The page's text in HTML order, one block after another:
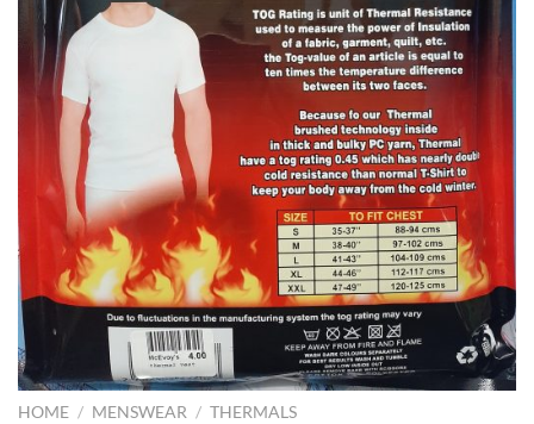
HOME / MENSWEAR / THERMALS